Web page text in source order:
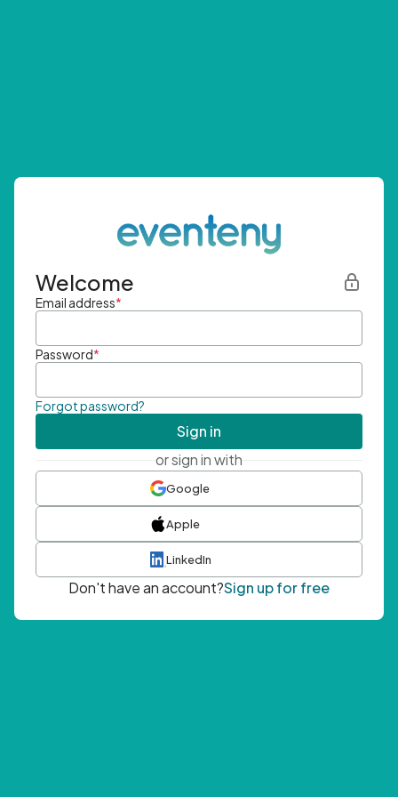
Welcome
Email address*
Password*
Forgot password?
Sign in
or sign in with
Google
Apple
LinkedIn
Don't have an account?Sign up for free